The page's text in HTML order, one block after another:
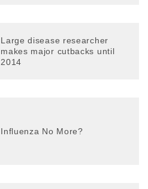
Large disease researcher
makes major cutbacks until
2014
Influenza No More?